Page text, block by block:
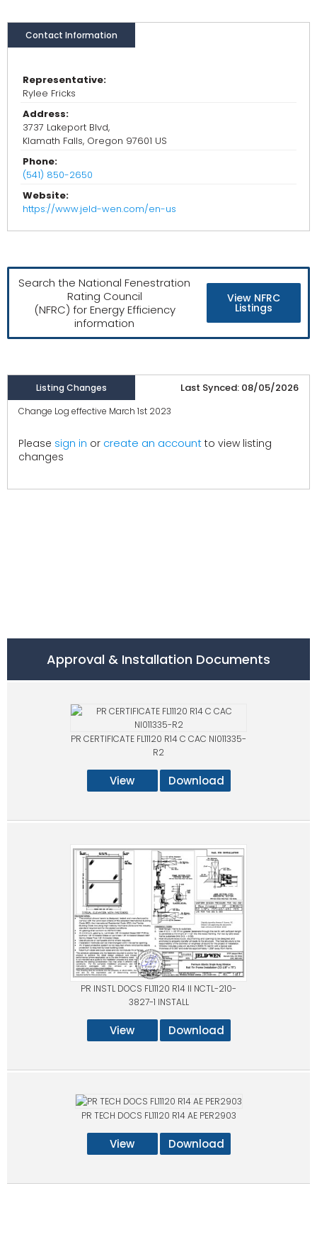
Contact Information
Representative:
Rylee Fricks
Address:
3737 Lakeport Blvd,
Klamath Falls, Oregon 97601 US
Phone:
(541) 850-2650
Website:
https://www.jeld-wen.com/en-us
Search the National Fenestration
Rating Council
(NFRC) for Energy Efficiency
information
View NFRC
Listings
Listing Changes Last Synced: 08/05/2026
Change Log effective March 1st 2023
Please sign in or create an account to view listing
changes
Approval & Installation Documents
PR CERTIFICATE FL11120 R14 C CAC NI011335-
R2
View Download
PR INSTL DOCS FL11120 R14 II NCTL-210-
3827-1 INSTALL
View Download
PR TECH DOCS FL11120 R14 AE PER2903
View Download